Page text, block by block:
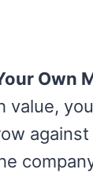
Own
value,